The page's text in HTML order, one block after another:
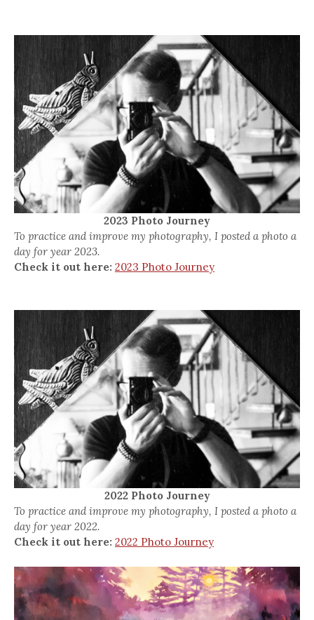
2023 Photo Journey
To practice and improve my photography, I posted a photo a
day for year 2023.
Check it out here: 2023 Photo Journey
2022 Photo Journey
To practice and improve my photography, I posted a photo a
day for year 2022.
Check it out here: 2022 Photo Journey